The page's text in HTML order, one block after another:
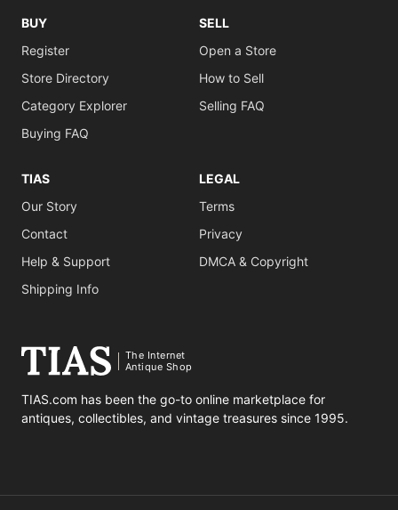
BUY
Register
Store Directory
Category Explorer
Buying FAQ
SELL
Open a Store
How to Sell
Selling FAQ
TIAS
Our Story
Contact
Help & Support
Shipping Info
LEGAL
Terms
Privacy
DMCA & Copyright
The Internet
Antique Shop
TIAS.com has been the go-to online marketplace for
antiques, collectibles, and vintage treasures since 1995.